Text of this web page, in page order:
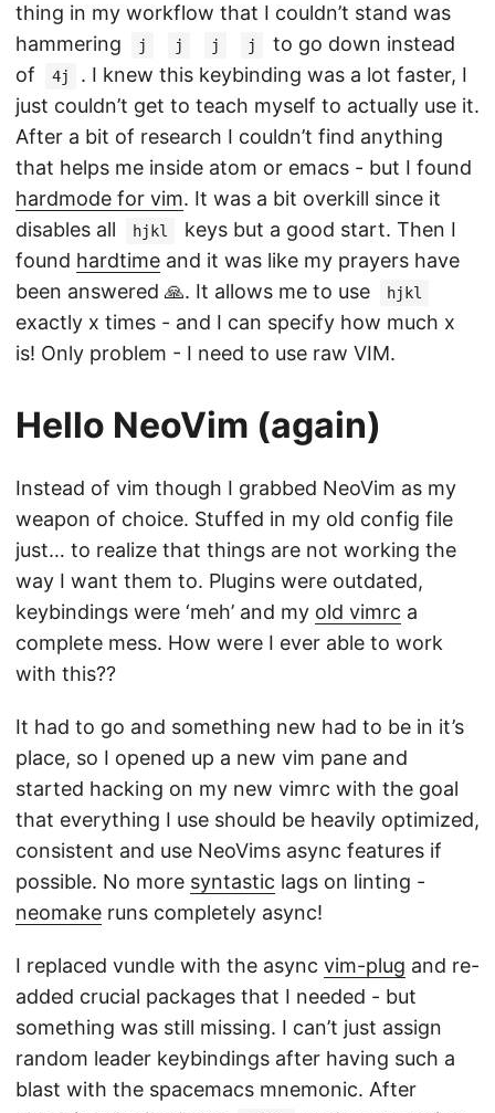
thing in my workflow that I couldn’t stand was
hammering
j j j j
to go down instead
of
4j
. I knew this keybinding was a lot faster, I
just couldn’t get to teach myself to actually use it.
After a bit of research I couldn’t find anything
that helps me inside atom or emacs - but I found
hardmode for vim. It was a bit overkill since it
disables all
hjkl
keys but a good start. Then I
found hardtime and it was like my prayers have
been answered 🙏. It allows me to use
hjkl
exactly x times - and I can specify how much x
is! Only problem - I need to use raw VIM.
Hello NeoVim (again)
Instead of vim though I grabbed NeoVim as my
weapon of choice. Stuffed in my old config file
just… to realize that things are not working the
way I want them to. Plugins were outdated,
keybindings were ‘meh’ and my old vimrc a
complete mess. How were I ever able to work
with this??
It had to go and something new had to be in it’s
place, so I opened up a new vim pane and
started hacking on my new vimrc with the goal
that everything I use should be heavily optimized,
consistent and use NeoVims async features if
possible. No more syntastic lags on linting -
neomake runs completely async!
I replaced vundle with the async vim-plug and re-
added crucial packages that I needed - but
something was still missing. I can’t just assign
random leader keybindings after having such a
blast with the spacemacs mnemonic. After